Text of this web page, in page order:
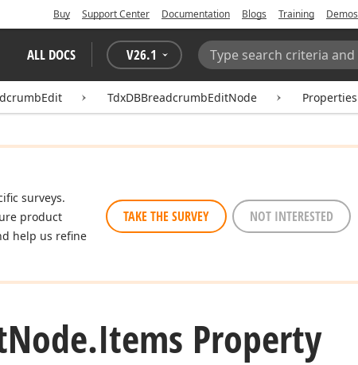
Buy Support Center Documentation Blogs Training Demos
ALL DOCS V26.1
Search:
TdxDBBreadcrumbEditNode Properties
surveys.
product
help us refine
TAKE THE SURVEY NOT INTERESTED
Node.Items Property